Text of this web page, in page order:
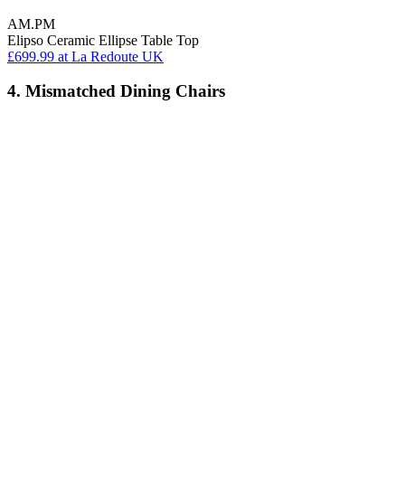
AM.PM
Elipso Ceramic Ellipse Table Top
£699.99 at La Redoute UK
4. Mismatched Dining Chairs